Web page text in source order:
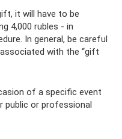
it will have to be
4,000 rubles - in
In general, be careful
with the “gift
of a specific event
public or professional